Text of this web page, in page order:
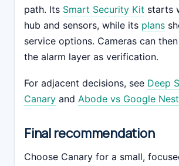
path. Its Smart Security Kit starts
hub and sensors, while its plans
service options. Cameras can
the alarm layer as verification.
For adjacent decisions, see Deep
Canary and Abode vs Google Nest
Final recommendation
Choose Canary for a small,